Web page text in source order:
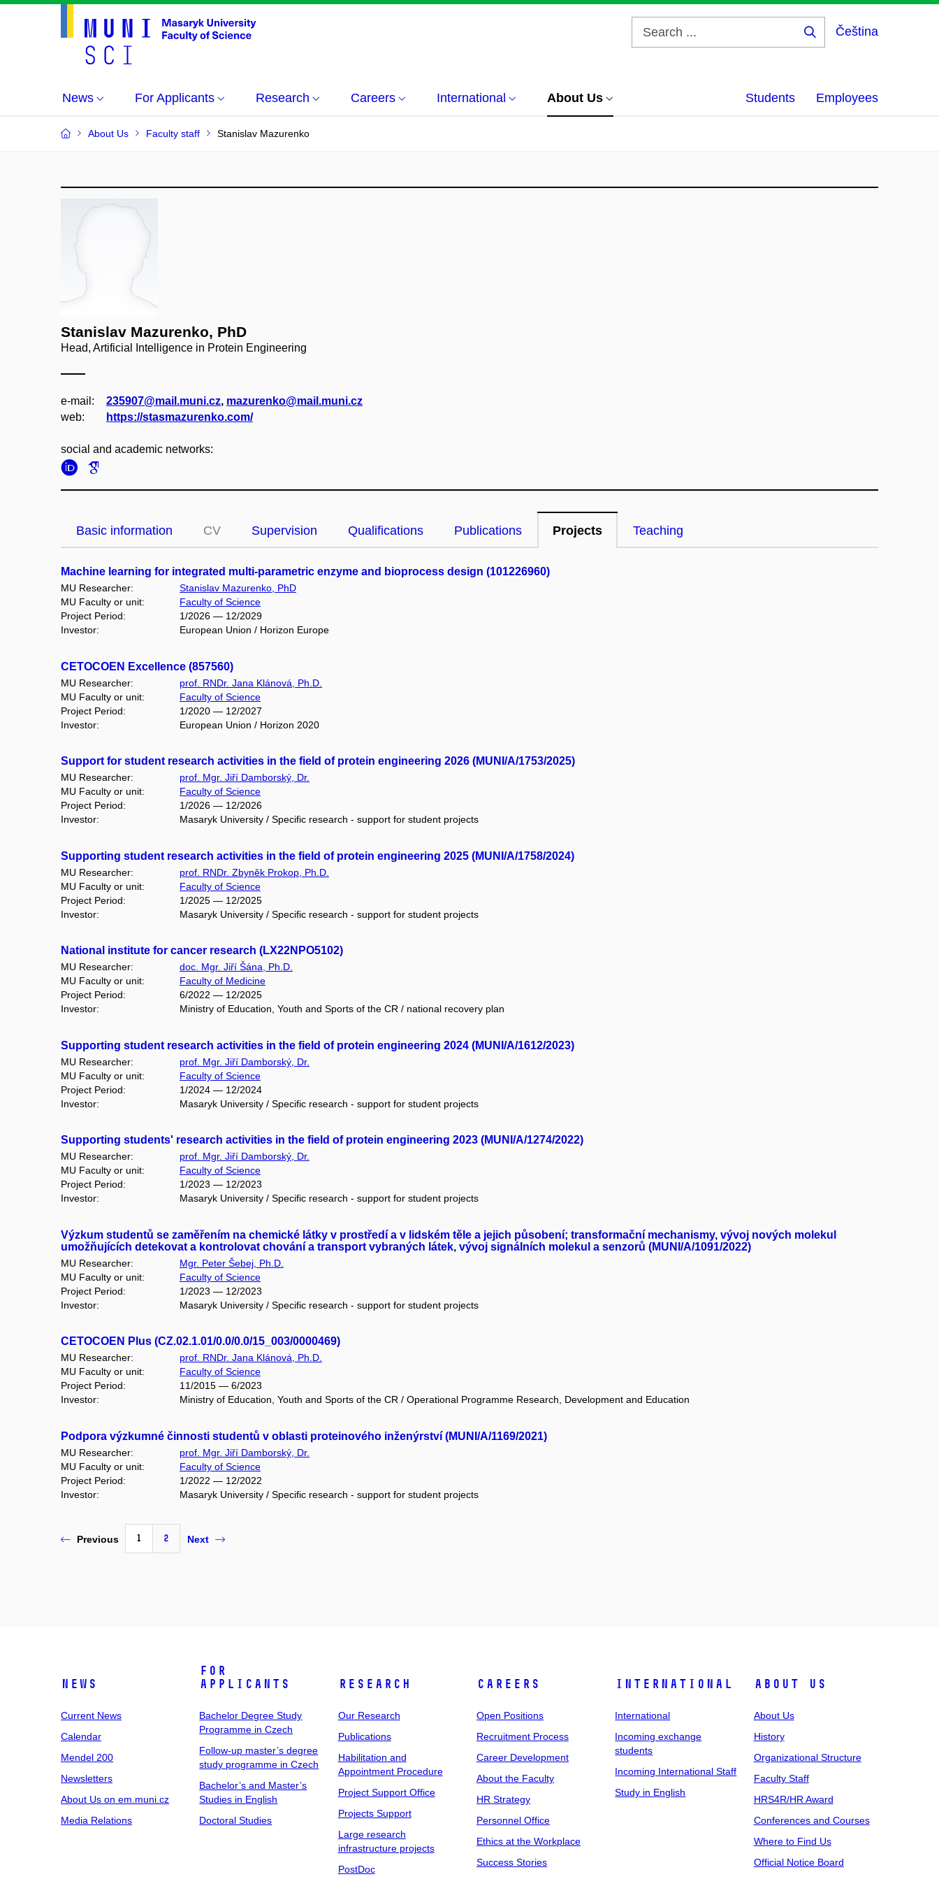
Čeština
News For Applicants Research Careers International About Us Students Employees
About Us Faculty staff Stanislav Mazurenko
Stanislav Mazurenko, PhD
Head, Artificial Intelligence in Protein Engineering
e‑mail: 235907@mail.muni.cz, mazurenko@mail.muni.cz
web:
https://stasmazurenko.com/
social and academic networks:
Basic information CV Supervision Qualifications Publications Projects Teaching
Machine learning for integrated multi-parametric enzyme and bioprocess design (101226960)
MU Researcher:
Stanislav Mazurenko, PhD
MU Faculty or unit:
Faculty of Science
Project Period:
1/2026 — 12/2029
Investor:
European Union / Horizon Europe
CETOCOEN Excellence (857560)
MU Researcher:
prof. RNDr. Jana Klánová, Ph.D.
MU Faculty or unit:
Faculty of Science
Project Period:
1/2020 — 12/2027
Investor:
European Union / Horizon 2020
Support for student research activities in the field of protein engineering 2026 (MUNI/A/1753/2025)
MU Researcher:
prof. Mgr. Jiří Damborský, Dr.
MU Faculty or unit:
Faculty of Science
Project Period:
1/2026 — 12/2026
Investor:
Masaryk University / Specific research - support for student projects
Supporting student research activities in the field of protein engineering 2025 (MUNI/A/1758/2024)
MU Researcher:
prof. RNDr. Zbyněk Prokop, Ph.D.
MU Faculty or unit:
Faculty of Science
Project Period:
1/2025 — 12/2025
Investor:
Masaryk University / Specific research - support for student projects
National institute for cancer research (LX22NPO5102)
MU Researcher:
doc. Mgr. Jiří Šána, Ph.D.
MU Faculty or unit:
Faculty of Medicine
Project Period:
6/2022 — 12/2025
Investor:
Ministry of Education, Youth and Sports of the CR / national recovery plan
Supporting student research activities in the field of protein engineering 2024 (MUNI/A/1612/2023)
MU Researcher:
prof. Mgr. Jiří Damborský, Dr.
MU Faculty or unit:
Faculty of Science
Project Period:
1/2024 — 12/2024
Investor:
Masaryk University / Specific research - support for student projects
Supporting students' research activities in the field of protein engineering 2023 (MUNI/A/1274/2022)
MU Researcher:
prof. Mgr. Jiří Damborský, Dr.
MU Faculty or unit:
Faculty of Science
Project Period:
1/2023 — 12/2023
Investor:
Masaryk University / Specific research - support for student projects
Výzkum studentů se zaměřením na chemické látky v prostředí a v lidském těle a jejich působení; transformační mechanismy, vývoj nových molekul
umožňujících detekovat a kontrolovat chování a transport vybraných látek, vývoj signálních molekul a senzorů (MUNI/A/1091/2022)
MU Researcher:
Mgr. Peter Šebej, Ph.D.
MU Faculty or unit:
Faculty of Science
Project Period:
1/2023 — 12/2023
Investor:
Masaryk University / Specific research - support for student projects
CETOCOEN Plus (CZ.02.1.01/0.0/0.0/15_003/0000469)
MU Researcher:
prof. RNDr. Jana Klánová, Ph.D.
MU Faculty or unit:
Faculty of Science
Project Period:
11/2015 — 6/2023
Investor:
Ministry of Education, Youth and Sports of the CR / Operational Programme Research, Development and Education
Podpora výzkumné činnosti studentů v oblasti proteinového inženýrství (MUNI/A/1169/2021)
MU Researcher:
prof. Mgr. Jiří Damborský, Dr.
MU Faculty or unit:
Faculty of Science
Project Period:
1/2022 — 12/2022
Investor:
Masaryk University / Specific research - support for student projects
Previous 1 2 Next
News
Current News
Calendar
Mendel 200
Newsletters
About Us on em.muni.cz
Media Relations
For
Applicants
Bachelor Degree Study
Programme in Czech
Follow-up master’s degree
study programme in Czech
Bachelor’s and Master’s
Studies in English
Doctoral Studies
Research
Our Research
Publications
Habilitation and
Appointment Procedure
Project Support Office
Projects Support
Large research
infrastructure projects
PostDoc
Careers
Open Positions
Recruitment Process
Career Development
About the Faculty
HR Strategy
Personnel Office
Ethics at the Workplace
Success Stories
International
International
Incoming exchange
students
Incoming International Staff
Study in English
About Us
About Us
History
Organizational Structure
Faculty Staff
HRS4R/HR Award
Conferences and Courses
Where to Find Us
Official Notice Board